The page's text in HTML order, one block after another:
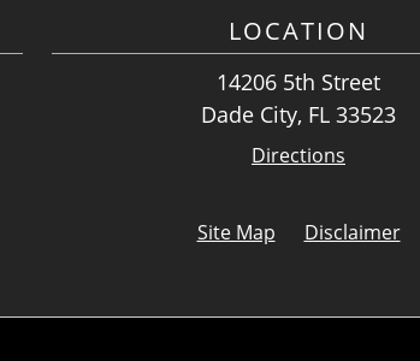
LOCATION
14206 5th Street
Dade City, FL 33523
Directions
Site Map Disclaimer